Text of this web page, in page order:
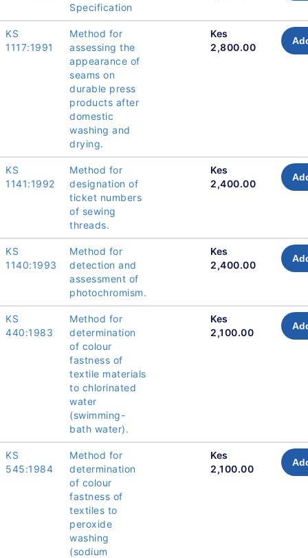
Specification
KS
1117:1991
Method for
assessing the
appearance of
seams on
durable press
products after
domestic
washing and
drying.
Kes
2,800.00
KS
1141:1992
Method for
designation of
ticket numbers
of sewing
threads.
Kes
2,400.00
KS
1140:1993
Method for
detection and
assessment of
photochromism.
Kes
2,400.00
KS
440:1983
Method for
determination
of colour
fastness of
textile materials
to chlorinated
water
(swimming-
bath water).
Kes
2,100.00
KS
545:1984
Method for
determination
of colour
fastness of
textiles to
peroxide
washing
(sodium
Kes
2,100.00